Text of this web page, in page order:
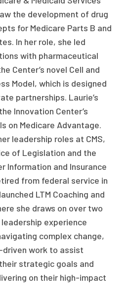
the development of drug
for Medicare Parts B and
In her role, she led
with pharmaceutical
Center’s novel Cell and
Model, which is designed
partnerships. Laurie’s
Innovation Center’s
on Medicare Advantage.
leadership roles at CMS,
of Legislation and the
Information and Insurance
from federal service in
LTM Coaching and
she draws on over two
experience
complex change,
driven work to assist
strategic goals and
on their high-impact